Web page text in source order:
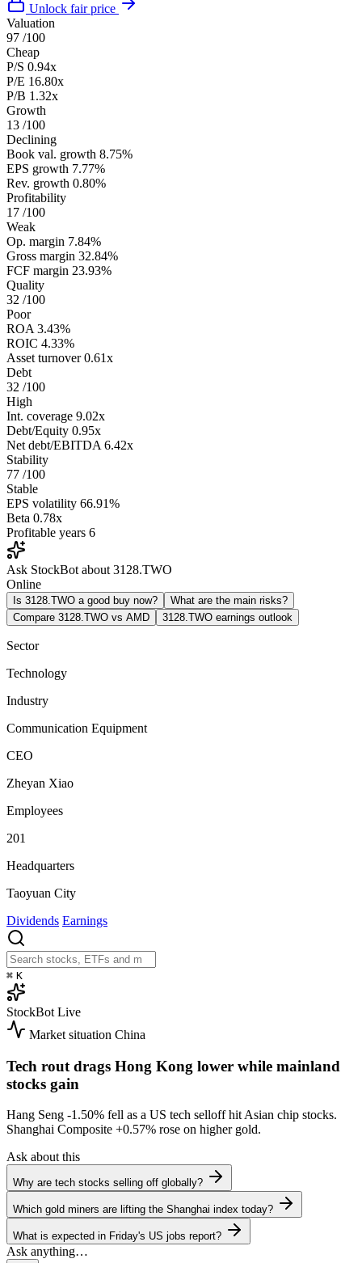
Unlock fair price
Valuation
97 /100
Cheap
P/S 0.94x
P/E 16.80x
P/B 1.32x
Growth
13 /100
Declining
Book val. growth 8.75%
EPS growth 7.77%
Rev. growth 0.80%
Profitability
17 /100
Weak
Op. margin 7.84%
Gross margin 32.84%
FCF margin 23.93%
Quality
32 /100
Poor
ROA 3.43%
ROIC 4.33%
Asset turnover 0.61x
Debt
32 /100
High
Int. coverage 9.02x
Debt/Equity 0.95x
Net debt/EBITDA 6.42x
Stability
77 /100
Stable
EPS volatility 66.91%
Beta 0.78x
Profitable years 6
Ask StockBot about 3128.TWO
Online
Is 3128.TWO a good buy now?
What are the main risks?
Compare 3128.TWO vs AMD
3128.TWO earnings outlook
Sector
Technology
Industry
Communication Equipment
CEO
Zheyan Xiao
Employees
201
Headquarters
Taoyuan City
Dividends Earnings
⌘ K
StockBot Live
Market situation China
Tech rout drags Hong Kong lower while mainland
stocks gain
Hang Seng -1.50% fell as a US tech selloff hit Asian chip stocks.
Shanghai Composite +0.57% rose on higher gold.
Ask about this
Why are tech stocks selling off globally?
Which gold miners are lifting the Shanghai index today?
What is expected in Friday's US jobs report?